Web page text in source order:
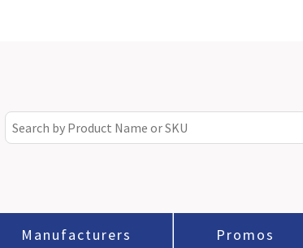
Manufacturers Promos